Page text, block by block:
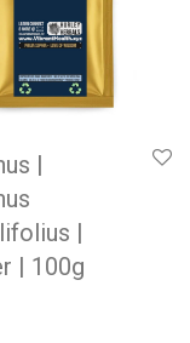
|
|
| 100g